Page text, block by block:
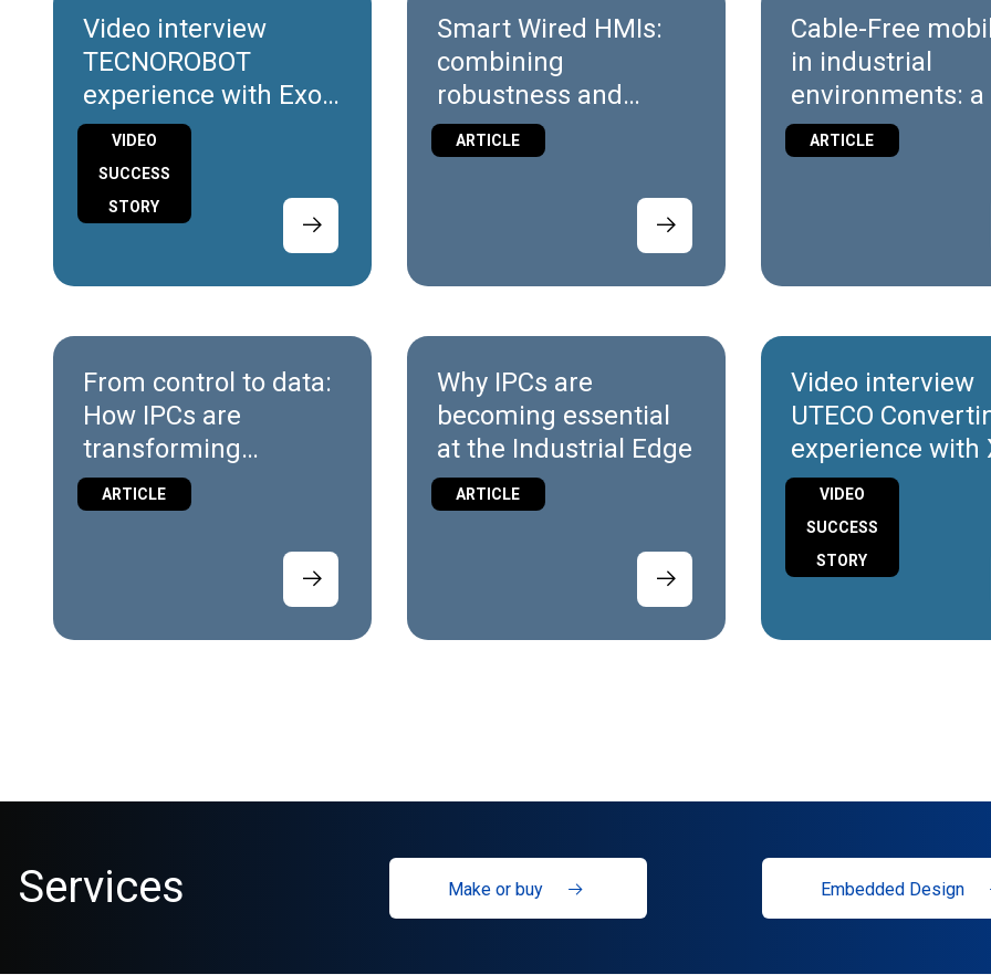
Video interview
TECNOROBOT
experience with Exor
International
VIDEO
SUCCESS
STORY
Smart Wired HMIs:
combining
robustness and
flexibility in X7 and
X10
ARTICLE
Cable‑Free
in industrial
environments:
look at X7/X10
Wireless
ARTICLE
From control to data:
How IPCs are
transforming
Industrial
Automation
ARTICLE
Why IPCs are
becoming essential
at the Industrial Edge
ARTICLE
Video interview
UTECO
experience with
Platform
VIDEO
SUCCESS
STORY
Services Make or buy Embedded Design